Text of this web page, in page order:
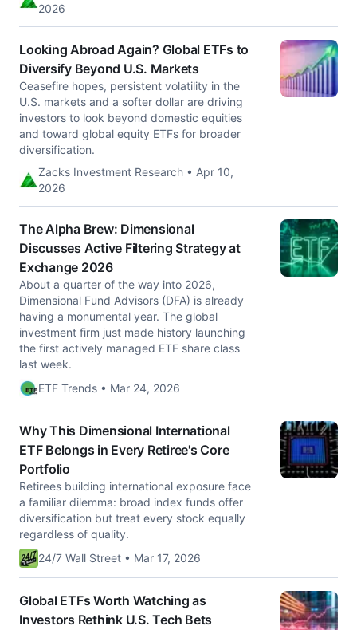
2026
Looking Abroad Again? Global ETFs to
Diversify Beyond U.S. Markets
Ceasefire hopes, persistent volatility in the
U.S. markets and a softer dollar are driving
investors to look beyond domestic equities
and toward global equity ETFs for broader
diversification.
Zacks Investment Research • Apr 10,
2026
The Alpha Brew: Dimensional
Discusses Active Filtering Strategy at
Exchange 2026
About a quarter of the way into 2026,
Dimensional Fund Advisors (DFA) is already
having a monumental year. The global
investment firm just made history launching
the first actively managed ETF share class
last week.
ETF Trends • Mar 24, 2026
Why This Dimensional International
ETF Belongs in Every Retiree's Core
Portfolio
Retirees building international exposure face
a familiar dilemma: broad index funds offer
diversification but treat every stock equally
regardless of quality.
24/7 Wall Street • Mar 17, 2026
Global ETFs Worth Watching as
Investors Rethink U.S. Tech Bets